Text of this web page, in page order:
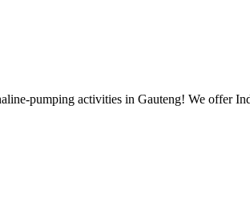
pumping activities in Gauteng! We offer